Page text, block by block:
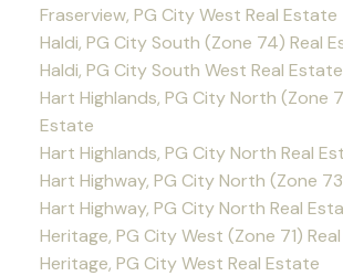
Fraserview, PG City West Real Estate
Haldi, PG City South (Zone 74) Real
Haldi, PG City South West Real Estate
Hart Highlands, PG City North (Zone
Estate
Hart Highlands, PG City North Real
Hart Highway, PG City North (Zone
Hart Highway, PG City North Real
Heritage, PG City West (Zone 71)
Heritage, PG City West Real Estate